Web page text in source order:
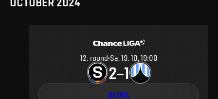
12. round Sa, 19. 10, 19:00
2–1
DETAIL